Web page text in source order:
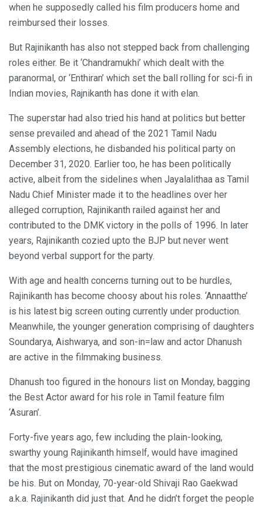
when he supposedly called his film producers home and
reimbursed their losses.
But Rajinikanth has also not stepped back from challenging
roles either. Be it ‘Chandramukhi’ which dealt with the
paranormal, or ‘Enthiran’ which set the ball rolling for sci-fi in
Indian movies, Rajnikanth has done it with elan.
The superstar had also tried his hand at politics but better
sense prevailed and ahead of the 2021 Tamil Nadu
Assembly elections, he disbanded his political party on
December 31, 2020. Earlier too, he has been politically
active, albeit from the sidelines when Jayalalithaa as Tamil
Nadu Chief Minister made it to the headlines over her
alleged corruption, Rajinikanth railed against her and
contributed to the DMK victory in the polls of 1996. In later
years, Rajinikanth cozied upto the BJP but never went
beyond verbal support for the party.
With age and health concerns turning out to be hurdles,
Rajinikanth has become choosy about his roles. ‘Annaatthe’
is his latest big screen outing currently under production.
Meanwhile, the younger generation comprising of daughters
Soundarya, Aishwarya, and son-in=law and actor Dhanush
are active in the filmmaking business.
Dhanush too figured in the honours list on Monday, bagging
the Best Actor award for his role in Tamil feature film
‘Asuran’.
Forty-five years ago, few including the plain-looking,
swarthy young Rajinikanth himself, would have imagined
that the most prestigious cinematic award of the land would
be his. But on Monday, 70-year-old Shivaji Rao Gaekwad
a.k.a. Rajinikanth did just that. And he didn’t forget the people